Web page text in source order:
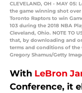
CLEVELAND, OH - MAY 05:
the game winning shot
Toronto Raptors to win
103 during the 2018 NBA
Cleveland, Ohio. NOTE TO
that, by downloading and
terms and conditions of the
Gregory Shamus/Getty
With LeBron
Conference, it